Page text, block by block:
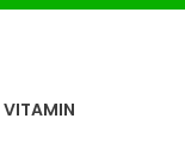
VITAMIN